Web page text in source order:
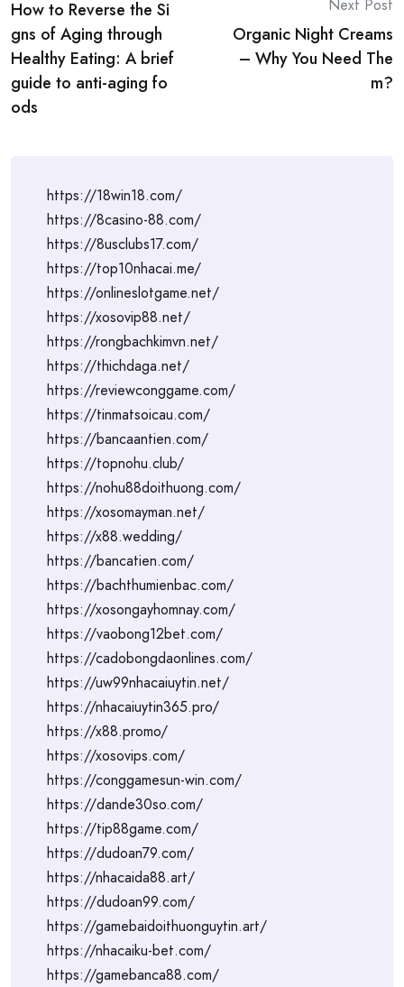
navigation
How to Reverse the Si
gns of Aging through
Healthy Eating: A brief
guide to anti-aging fo
ods
Next Post
Organic Night Creams
– Why You Need The
m?
https://18win18.com/
https://8casino-88.com/
https://8usclubs17.com/
https://top10nhacai.me/
https://onlineslotgame.net/
https://xosovip88.net/
https://rongbachkimvn.net/
https://thichdaga.net/
https://reviewconggame.com/
https://tinmatsoicau.com/
https://bancaantien.com/
https://topnohu.club/
https://nohu88doithuong.com/
https://xosomayman.net/
https://x88.wedding/
https://bancatien.com/
https://bachthumienbac.com/
https://xosongayhomnay.com/
https://vaobong12bet.com/
https://cadobongdaonlines.com/
https://uw99nhacaiuytin.net/
https://nhacaiuytin365.pro/
https://x88.promo/
https://xosovips.com/
https://conggamesun-win.com/
https://dande30so.com/
https://tip88game.com/
https://dudoan79.com/
https://nhacaida88.art/
https://dudoan99.com/
https://gamebaidoithuonguytin.art/
https://nhacaiku-bet.com/
https://gamebanca88.com/